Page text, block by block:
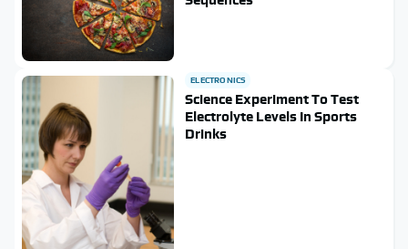
ELECTRONICS
Science Experiment To Test
Electrolyte Levels In Sports
Drinks